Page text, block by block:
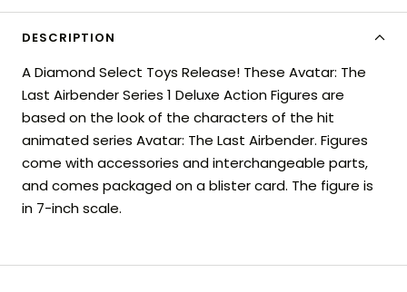
DESCRIPTION
A Diamond Select Toys Release! These Avatar: The
Last Airbender Series 1 Deluxe Action Figures are
based on the look of the characters of the hit
animated series Avatar: The Last Airbender. Figures
come with accessories and interchangeable parts,
and comes packaged on a blister card. The figure is
in 7-inch scale.